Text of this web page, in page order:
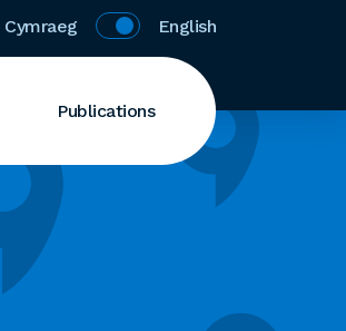
Cymraeg English
Publications